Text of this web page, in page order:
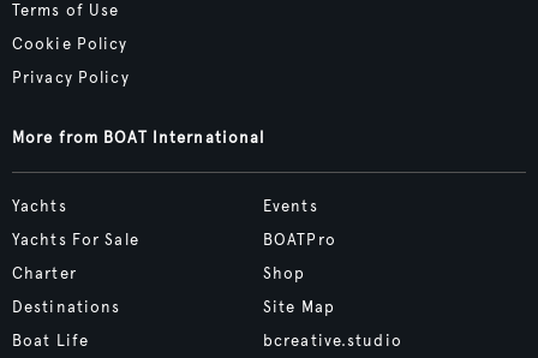
Terms of Use
Cookie Policy
Privacy Policy
More from BOAT International
Yachts
Yachts For Sale
Charter
Destinations
Boat Life
Events
BOATPro
Shop
Site Map
bcreative.studio